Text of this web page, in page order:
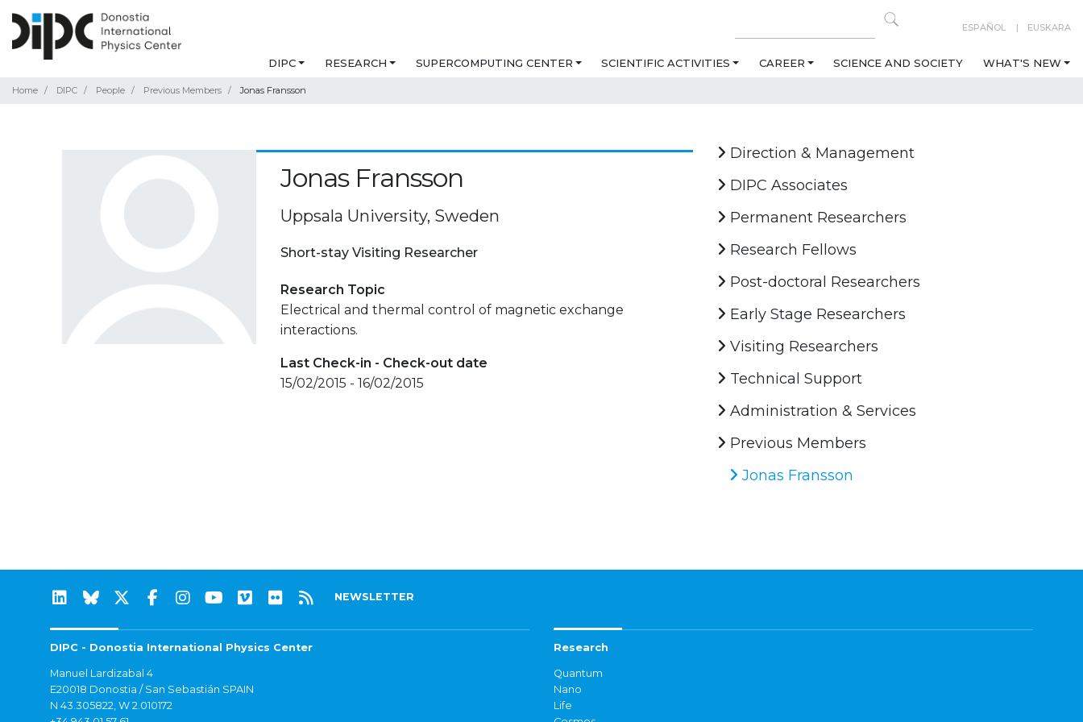
ESPAÑOL EUSKARA
DIPC RESEARCH SUPERCOMPUTING CENTER SCIENTIFIC ACTIVITIES CAREER SCIENCE AND SOCIETY WHAT'S NEW
Home DIPC People Previous Members Jonas Fransson
Jonas Fransson
Uppsala University, Sweden
Short-stay Visiting Researcher
Research Topic
Electrical and thermal control of magnetic exchange
interactions.
Last Check-in - Check-out date
15/02/2015 - 16/02/2015
Direction & Management
DIPC Associates
Permanent Researchers
Research Fellows
Post-doctoral Researchers
Early Stage Researchers
Visiting Researchers
Technical Support
Administration & Services
Previous Members
Jonas Fransson
NEWSLETTER
DIPC - Donostia International Physics Center
Manuel Lardizabal 4
E20018 Donostia / San Sebastián SPAIN
N 43.305822, W 2.010172
Research
Quantum
Nano
Life